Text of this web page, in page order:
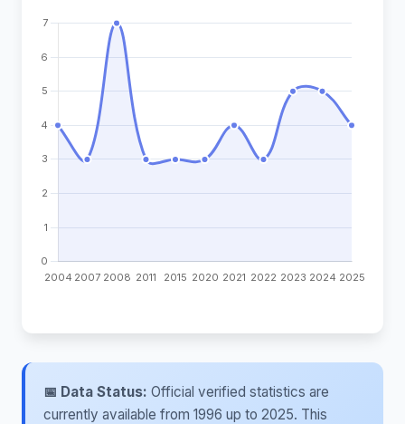
📅 Data Status: Official verified statistics are
currently available from 1996 up to 2025. This